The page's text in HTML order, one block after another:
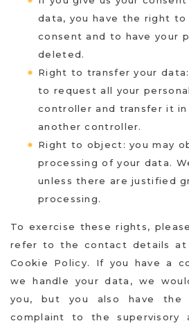
data, you have the right
consent and to have your
deleted.
Right to transfer your
to request all your
controller and transfer it
another controller.
Right to object: you may
processing of your data.
unless there are justified
processing.
To exercise these rights,
refer to the contact details
Cookie Policy. If you have a
we handle your data, we
you, but you also have
complaint to the supervisory